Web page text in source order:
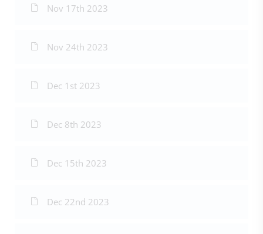
Nov 17th 2023
Nov 24th 2023
Dec 1st 2023
Dec 8th 2023
Dec 15th 2023
Dec 22nd 2023